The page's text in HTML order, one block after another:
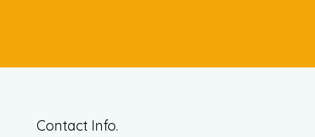
Contact Info.